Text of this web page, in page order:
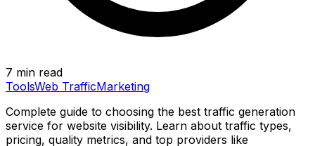
7 min read
ToolsWeb TrafficMarketing
Complete guide to choosing the best traffic generation
service for website visibility. Learn about traffic types,
pricing, quality metrics, and top providers like